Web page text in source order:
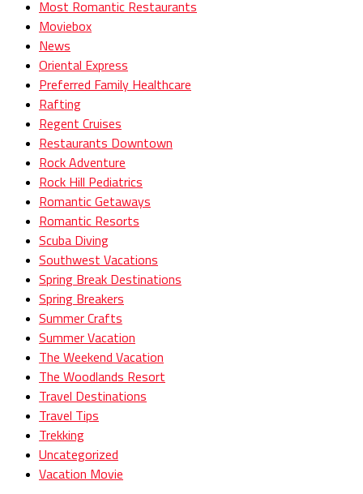
Most Romantic Restaurants
Moviebox
News
Oriental Express
Preferred Family Healthcare
Rafting
Regent Cruises
Restaurants Downtown
Rock Adventure
Rock Hill Pediatrics
Romantic Getaways
Romantic Resorts
Scuba Diving
Southwest Vacations
Spring Break Destinations
Spring Breakers
Summer Crafts
Summer Vacation
The Weekend Vacation
The Woodlands Resort
Travel Destinations
Travel Tips
Trekking
Uncategorized
Vacation Movie